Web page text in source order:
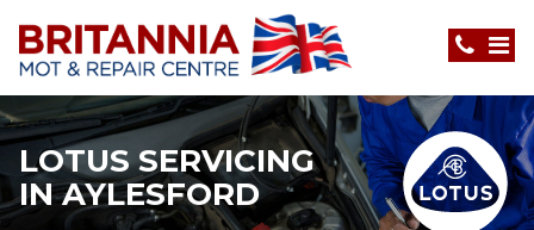
LOTUS SERVICING
IN AYLESFORD